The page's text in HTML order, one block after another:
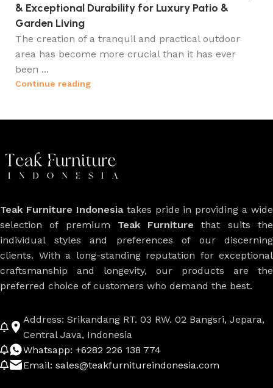
& Exceptional Durability for Luxury Patio &
Garden Living
The creation of a tranquil and practical outdoor
area has become more crucial than it has ever
been ...
Continue reading
Teak Furniture Indonesiatakes pride in providing a wide
selection of premium Teak Furniture that suits the
individual styles and preferences of our discerning
clients. With a long-standing reputation for exceptional
craftsmanship and longevity, our products are the
preferred choice of customers who demand the best.
Address: Srikandang RT. 03 RW. 02 Bangsri, Jepara,
Central Java, Indonesia
Whatsapp: +6282 226 138 774
Email: sales@teakfurnitureindonesia.com